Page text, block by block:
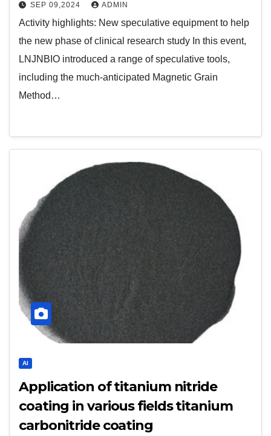
SEP 09,2024 ADMIN
Activity highlights: New speculative equipment to help
the new phase of clinical research study In this event,
LNJNBIO introduced a range of speculative tools,
including the much-anticipated Magnetic Grain
Method…
AI
Application of titanium nitride
coating in various fields titanium
carbonitride coating